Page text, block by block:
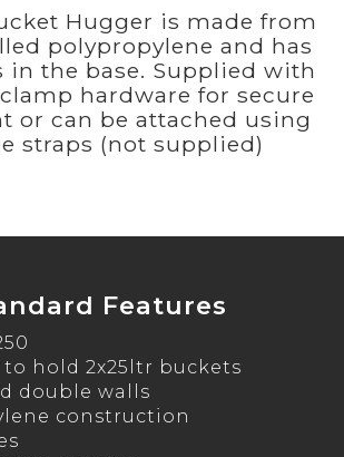
Hugger is made from
polypropylene and has
in the base. Supplied with
hardware for secure
or can be attached using
straps (not supplied)
Features
to hold 2x25ltr buckets
double walls
construction